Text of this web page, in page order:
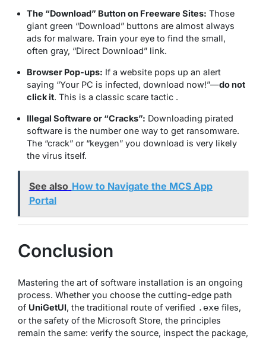
The “Download” Button on Freeware Sites: Those
giant green “Download” buttons are almost always
ads for malware. Train your eye to find the small,
often gray, “Direct Download” link.
Browser Pop-ups: If a website pops up an alert
saying “Your PC is infected, download now!”—do not
click it. This is a classic scare tactic .
Illegal Software or “Cracks”: Downloading pirated
software is the number one way to get ransomware.
The “crack” or “keygen” you download is very likely
the virus itself.
See also How to Navigate the MCS App
Portal
Conclusion
Mastering the art of software installation is an ongoing
process. Whether you choose the cutting-edge path
of UniGetUI, the traditional route of verified .exe files,
or the safety of the Microsoft Store, the principles
remain the same: verify the source, inspect the package,